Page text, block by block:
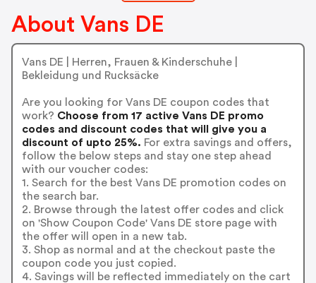
About Vans DE
Vans DE | Herren, Frauen & Kinderschuhe |
Bekleidung und Rucksäcke
Are you looking for Vans DE coupon codes that
work? Choose from 17 active Vans DE promo
codes and discount codes that will give you a
discount of upto 25%. For extra savings and offers,
follow the below steps and stay one step ahead
with our voucher codes:
1. Search for the best Vans DE promotion codes on
the search bar.
2. Browse through the latest offer codes and click
on 'Show Coupon Code' Vans DE store page with
the offer will open in a new tab.
3. Shop as normal and at the checkout paste the
coupon code you just copied.
4. Savings will be reflected immediately on the cart